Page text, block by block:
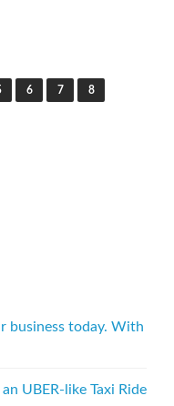
6 7 8
business today. With
UBER-like Taxi Ride